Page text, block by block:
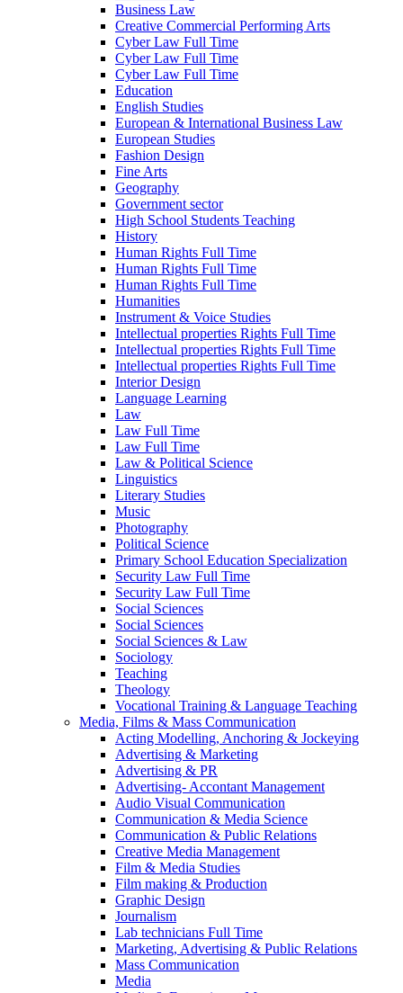
Business Law
Creative Commercial Performing Arts
Cyber Law Full Time
Cyber Law Full Time
Cyber Law Full Time
Education
English Studies
European & International Business Law
European Studies
Fashion Design
Fine Arts
Geography
Government sector
High School Students Teaching
History
Human Rights Full Time
Human Rights Full Time
Human Rights Full Time
Humanities
Instrument & Voice Studies
Intellectual properties Rights Full Time
Intellectual properties Rights Full Time
Intellectual properties Rights Full Time
Interior Design
Language Learning
Law
Law Full Time
Law Full Time
Law & Political Science
Linguistics
Literary Studies
Music
Photography
Political Science
Primary School Education Specialization
Security Law Full Time
Security Law Full Time
Social Sciences
Social Sciences
Social Sciences & Law
Sociology
Teaching
Theology
Vocational Training & Language Teaching
Media, Films & Mass Communication
Acting Modelling, Anchoring & Jockeying
Advertising & Marketing
Advertising & PR
Advertising- Accontant Management
Audio Visual Communication
Communication & Media Science
Communication & Public Relations
Creative Media Management
Film & Media Studies
Film making & Production
Graphic Design
Journalism
Lab technicians Full Time
Marketing, Advertising & Public Relations
Mass Communication
Media